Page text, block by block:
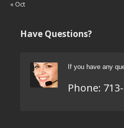
« Oct
Have Questions?
If you have any
Phone: